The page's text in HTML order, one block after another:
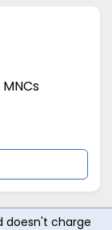
doesn't charge